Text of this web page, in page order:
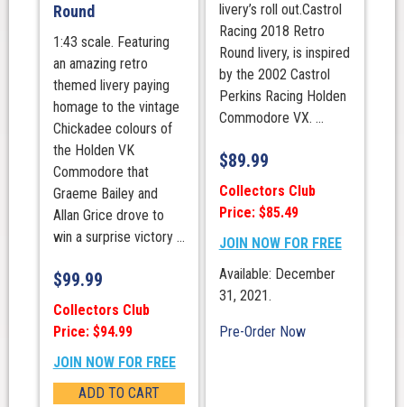
Round
1:43 scale. Featuring
an amazing retro
themed livery paying
homage to the vintage
Chickadee colours of
the Holden VK
Commodore that
Graeme Bailey and
Allan Grice drove to
win a surprise victory ...
$99.99
Collectors Club
Price: $94.99
JOIN NOW FOR FREE
ADD TO CART
livery’s roll out.Castrol
Racing 2018 Retro
Round livery, is inspired
by the 2002 Castrol
Perkins Racing Holden
Commodore VX. ...
$89.99
Collectors Club
Price: $85.49
JOIN NOW FOR FREE
Available: December
31, 2021.
Pre-Order Now